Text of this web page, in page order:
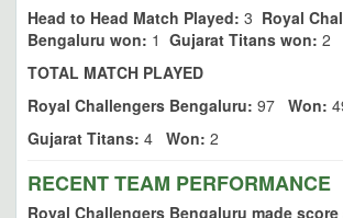
Head to Head Match Played: 3 Royal
Bengaluru won: 1 Gujarat Titans won: 2
TOTAL MATCH PLAYED
Royal Challengers Bengaluru: 97 Won:
Gujarat Titans: 4 Won: 2
RECENT TEAM PERFORMANCE
Royal Challengers Bengaluru made